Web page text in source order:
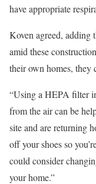
have appropriate
Koven agreed, adding
amid these
their own homes, they
“Using a HEPA filter
from the air can be
site and are returning
off your shoes so
could consider
your home.”